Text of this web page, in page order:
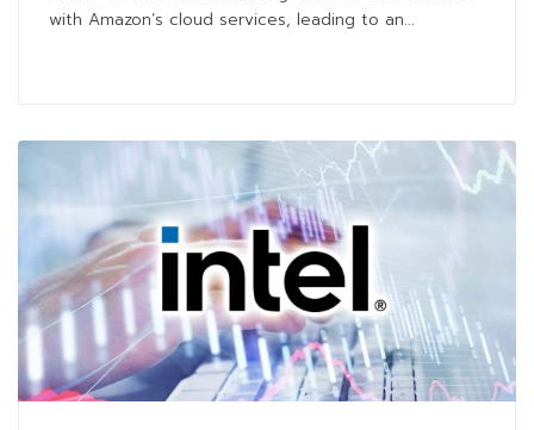
with Amazon’s cloud services, leading to an...